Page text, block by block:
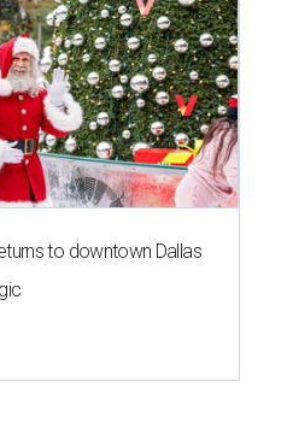
to downtown Dallas